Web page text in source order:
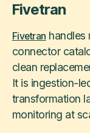
Fivetran
Fivetran handles
connector
clean
It is ingestion-
transformation
monitoring at